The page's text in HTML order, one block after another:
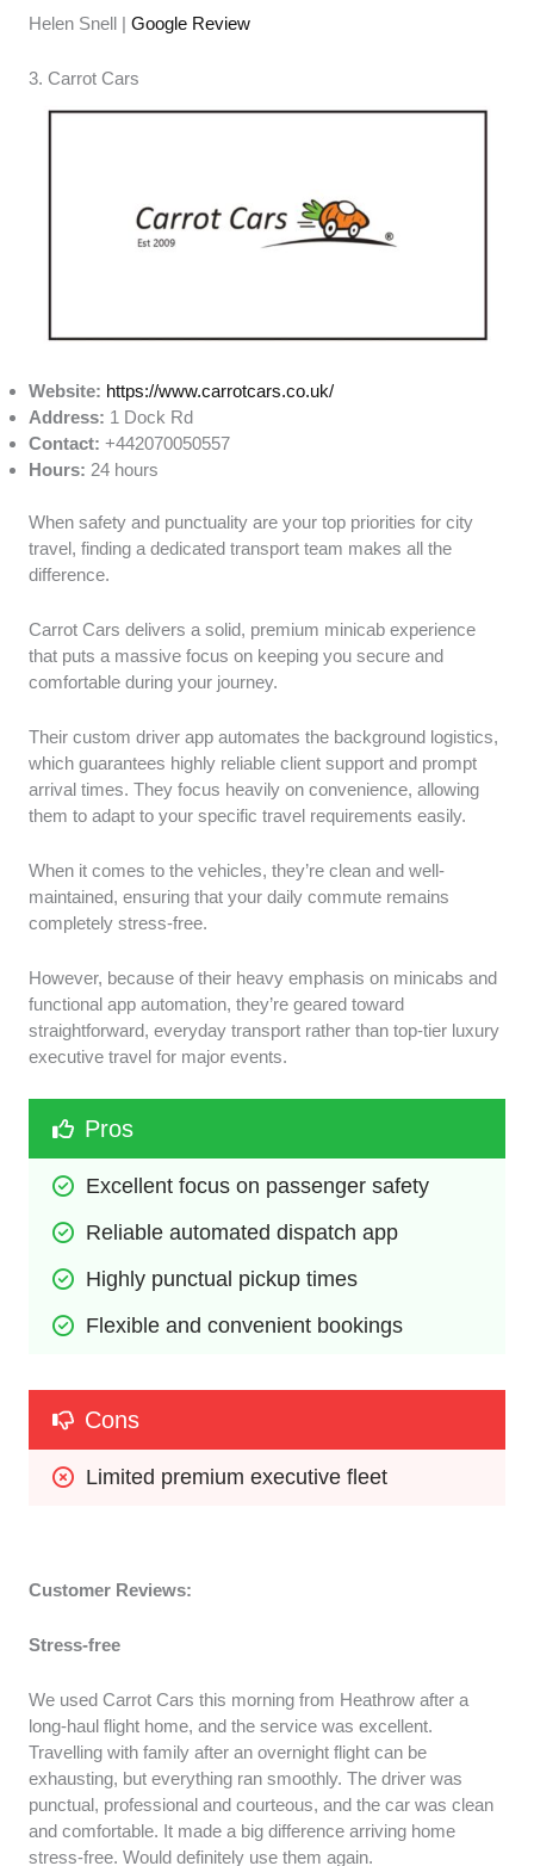
Helen Snell |Google Review
3. Carrot Cars
Website: https://www.carrotcars.co.uk/
Address: 1 Dock Rd
Contact: +442070050557
Hours: 24 hours
When safety and punctuality are your top priorities for city
travel, finding a dedicated transport team makes all the
difference.
Carrot Cars delivers a solid, premium minicab experience
that puts a massive focus on keeping you secure and
comfortable during your journey.
Their custom driver app automates the background logistics,
which guarantees highly reliable client support and prompt
arrival times. They focus heavily on convenience, allowing
them to adapt to your specific travel requirements easily.
When it comes to the vehicles, they’re clean and well-
maintained, ensuring that your daily commute remains
completely stress-free.
However, because of their heavy emphasis on minicabs and
functional app automation, they’re geared toward
straightforward, everyday transport rather than top-tier luxury
executive travel for major events.
Pros
Excellent focus on passenger safety
Reliable automated dispatch app
Highly punctual pickup times
Flexible and convenient bookings
Cons
Limited premium executive fleet
Customer Reviews:
Stress-free
We used Carrot Cars this morning from Heathrow after a
long-haul flight home, and the service was excellent.
Travelling with family after an overnight flight can be
exhausting, but everything ran smoothly. The driver was
punctual, professional and courteous, and the car was clean
and comfortable. It made a big difference arriving home
stress-free. Would definitely use them again.